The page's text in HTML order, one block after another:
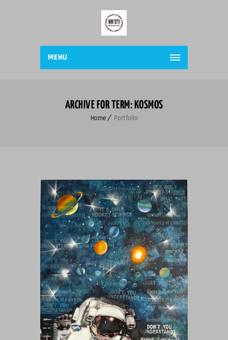
MENU
ARCHIVE FOR TERM: KOSMOS
Home Portfolio